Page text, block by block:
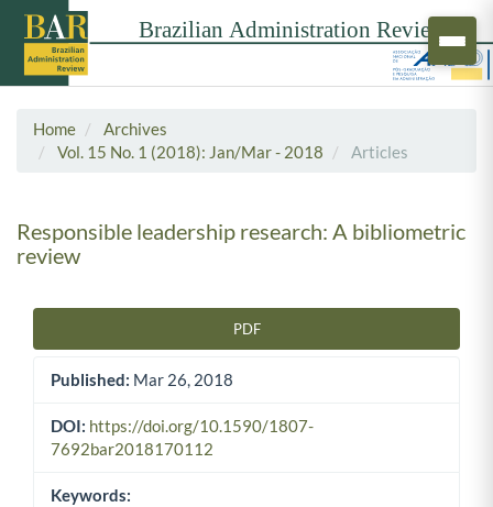
Home
Archives
Vol. 15 No. 1 (2018): Jan/Mar - 2018
Articles
Responsible leadership research: A bibliometric
review
PDF
Published: Mar 26, 2018
DOI: https://doi.org/10.1590/1807-
7692bar2018170112
Keywords: